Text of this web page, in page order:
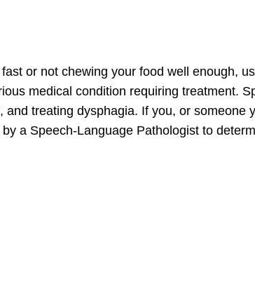
or not chewing your food well enough,
medical condition requiring treatment.
treating dysphagia. If you, or someone
a Speech-Language Pathologist to